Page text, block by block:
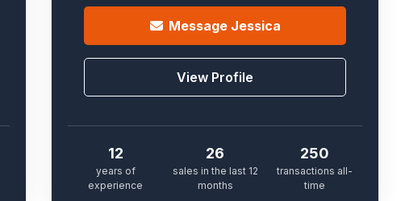
Message Jessica
View Profile
12
years of
experience
26
sales in the last 12
months
250
transactions all-
time